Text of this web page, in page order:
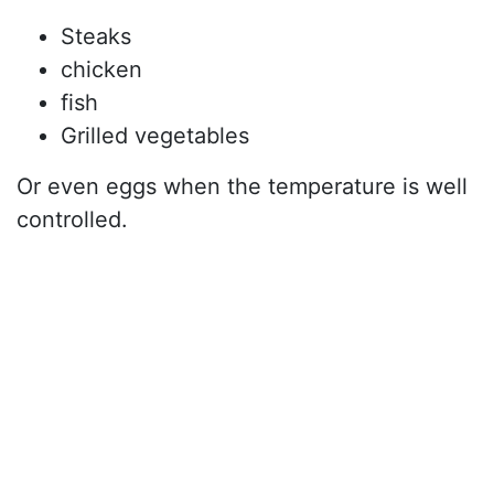
Steaks
chicken
fish
Grilled vegetables
Or even eggs when the temperature is well
controlled.